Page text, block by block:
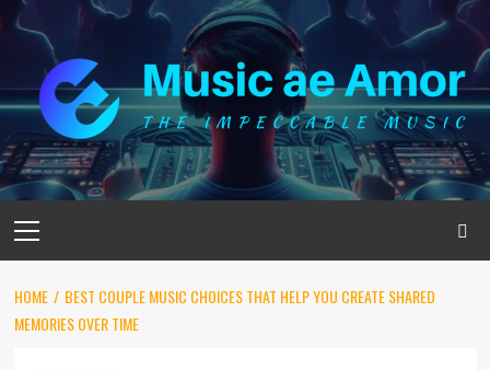
Skip
content
Menu
HOME
BEST COUPLE MUSIC CHOICES THAT HELP YOU CREATE SHARED
MEMORIES OVER TIME